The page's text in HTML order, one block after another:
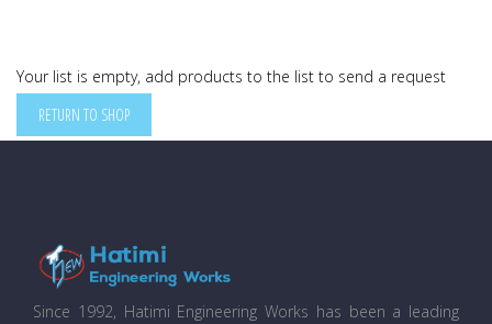
Your list is empty, add products to the list to send a request
RETURN TO SHOP
Since 1992, Hatimi Engineering Works has been a leading